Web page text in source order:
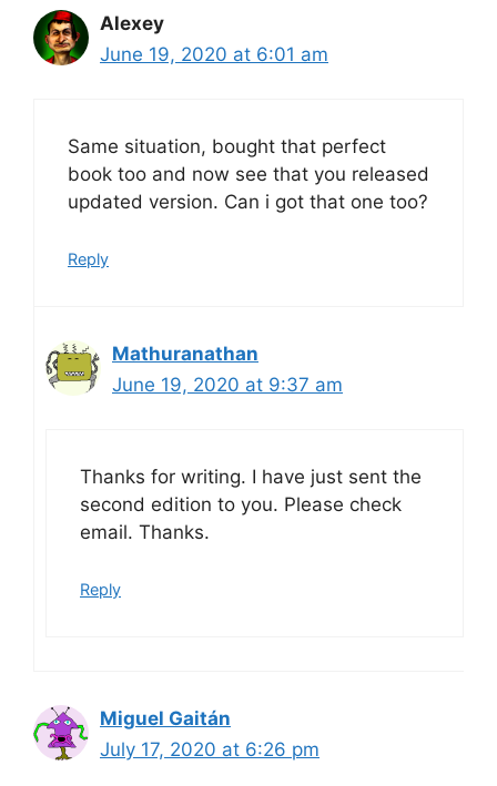
Alexey
June 19, 2020 at 6:01 am
Same situation, bought that perfect
book too and now see that you released
updated version. Can i got that one too?
Reply
Mathuranathan
June 19, 2020 at 9:37 am
Thanks for writing. I have just sent the
second edition to you. Please check
email. Thanks.
Reply
Miguel Gaitán
July 17, 2020 at 6:26 pm